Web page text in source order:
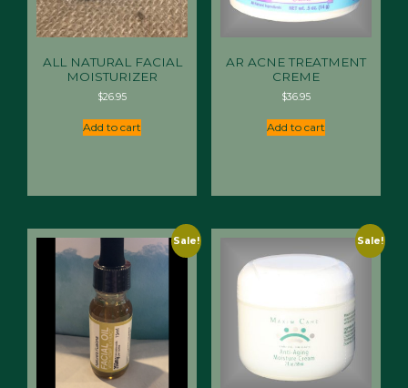
ALL NATURAL FACIAL
MOISTURIZER
$26.95
Add to cart
AR ACNE TREATMENT
CREME
$36.95
Add to cart
Sale! Sale!